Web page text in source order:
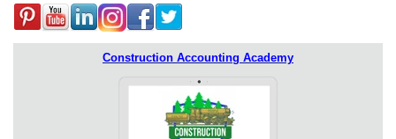
Construction Accounting Academy